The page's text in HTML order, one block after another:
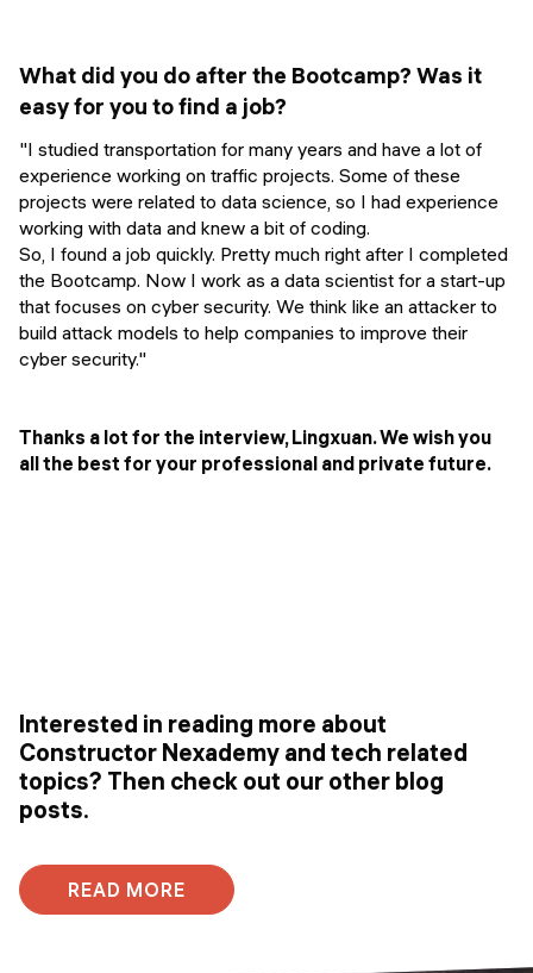
What did you do after the Bootcamp? Was it
easy for you to find a job?
"I studied transportation for many years and have a lot of
experience working on traffic projects. Some of these
projects were related to data science, so I had experience
working with data and knew a bit of coding.
So, I found a job quickly. Pretty much right after I completed
the Bootcamp. Now I work as a data scientist for a start-up
that focuses on cyber security. We think like an attacker to
build attack models to help companies to improve their
cyber security."
Thanks a lot for the interview, Lingxuan. We wish you
all the best for your professional and private future.
Interested in reading more about
Constructor Nexademy and tech related
topics? Then check out our other blog
posts.
READ MORE